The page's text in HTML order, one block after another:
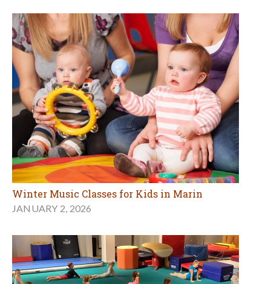
Winter Music Classes for Kids in Marin
JANUARY 2, 2026